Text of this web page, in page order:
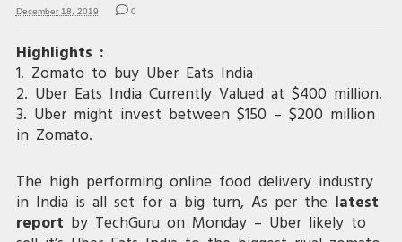
December 18, 2019 0
Highlights :
1. Zomato to buy Uber Eats India
2. Uber Eats India Currently Valued at $400 million.
3. Uber might invest between $150 – $200 million
in Zomato.
The high performing online food delivery industry
in India is all set for a big turn, As per the latest
report by TechGuru on Monday – Uber likely to